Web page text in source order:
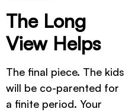
The Long
View Helps
The final piece. The kids
will be co-parented for
a finite period. Your